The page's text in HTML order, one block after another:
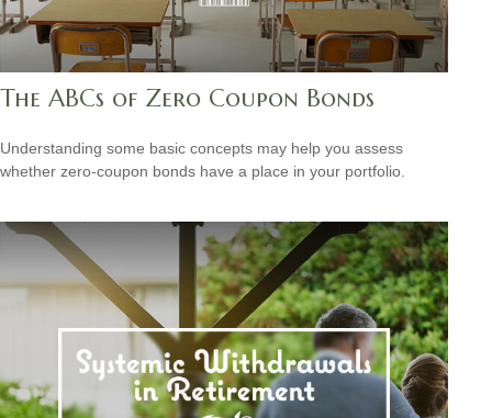
The ABCs of Zero Coupon Bonds
Understanding some basic concepts may help you assess
whether zero-coupon bonds have a place in your portfolio.